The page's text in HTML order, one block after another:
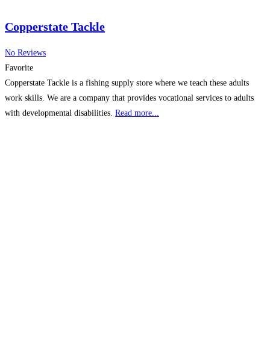
Copperstate Tackle
No Reviews
Favorite
Copperstate Tackle is a fishing supply store where we teach these adults
work skills. We are a company that provides vocational services to adults
with developmental disabilities. Read more...